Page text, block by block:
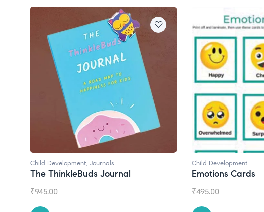
Child Development, Journals
The ThinkleBuds Journal
₹945.00
Child Development
Emotions Cards
₹495.00